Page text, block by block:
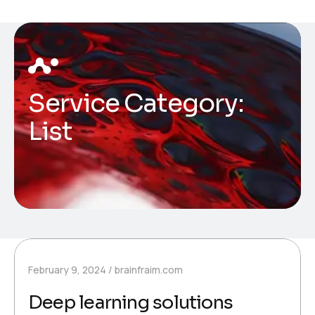
Service Category:
List
February 9, 2024 brainfraim.com
Deep learning solutions